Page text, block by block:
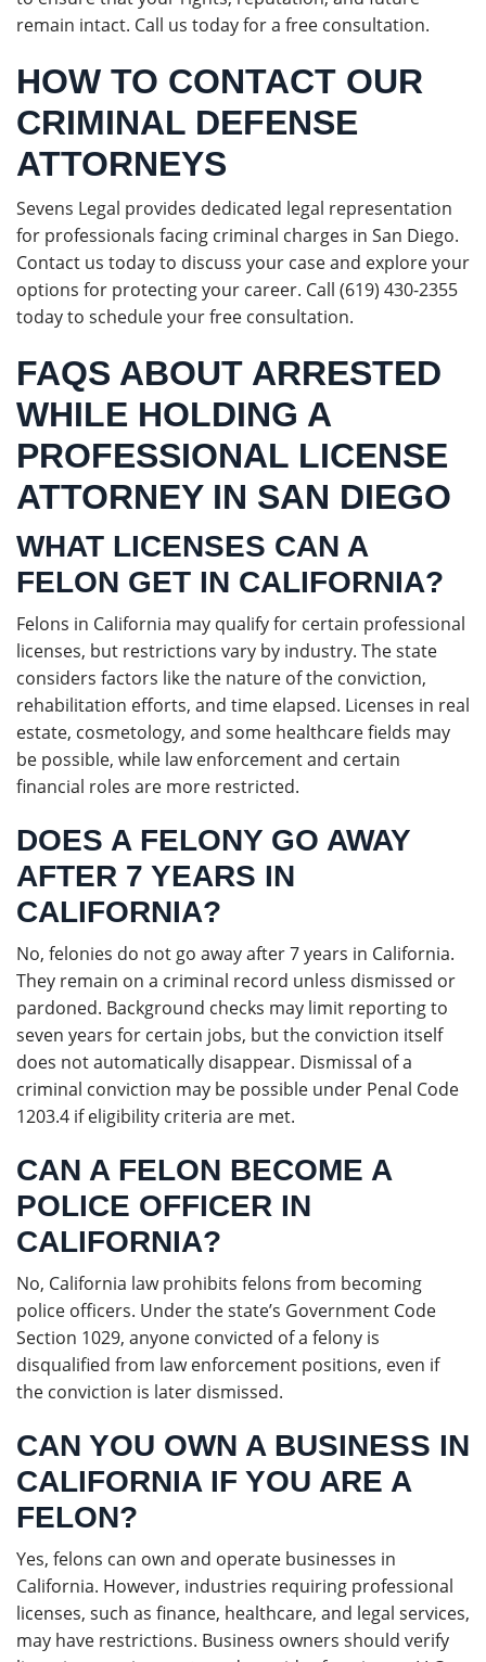
remain intact. Call us today for a free consultation.
HOW TO CONTACT OUR
CRIMINAL DEFENSE
ATTORNEYS
Sevens Legal provides dedicated legal representation
for professionals facing criminal charges in San Diego.
Contact us today to discuss your case and explore your
options for protecting your career. Call (619) 430-2355
today to schedule your free consultation.
FAQS ABOUT ARRESTED
WHILE HOLDING A
PROFESSIONAL LICENSE
ATTORNEY IN SAN DIEGO
WHAT LICENSES CAN A
FELON GET IN CALIFORNIA?
Felons in California may qualify for certain professional
licenses, but restrictions vary by industry. The state
considers factors like the nature of the conviction,
rehabilitation efforts, and time elapsed. Licenses in real
estate, cosmetology, and some healthcare fields may
be possible, while law enforcement and certain
financial roles are more restricted.
DOES A FELONY GO AWAY
AFTER 7 YEARS IN
CALIFORNIA?
No, felonies do not go away after 7 years in California.
They remain on a criminal record unless dismissed or
pardoned. Background checks may limit reporting to
seven years for certain jobs, but the conviction itself
does not automatically disappear. Dismissal of a
criminal conviction may be possible under Penal Code
1203.4 if eligibility criteria are met.
CAN A FELON BECOME A
POLICE OFFICER IN
CALIFORNIA?
No, California law prohibits felons from becoming
police officers. Under the state’s Government Code
Section 1029, anyone convicted of a felony is
disqualified from law enforcement positions, even if
the conviction is later dismissed.
CAN YOU OWN A BUSINESS IN
CALIFORNIA IF YOU ARE A
FELON?
Yes, felons can own and operate businesses in
California. However, industries requiring professional
licenses, such as finance, healthcare, and legal services,
may have restrictions. Business owners should verify